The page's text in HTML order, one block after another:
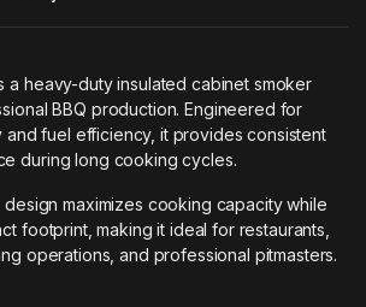
a heavy-duty insulated cabinet smoker
BBQ production. Engineered for
and fuel efficiency, it provides consistent
during long cooking cycles.
maximizes cooking capacity while
footprint, making it ideal for restaurants,
operations, and professional pitmasters.